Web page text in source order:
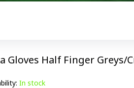
Gloves Half Finger Greys/
In stock